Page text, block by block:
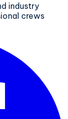
industry
crews